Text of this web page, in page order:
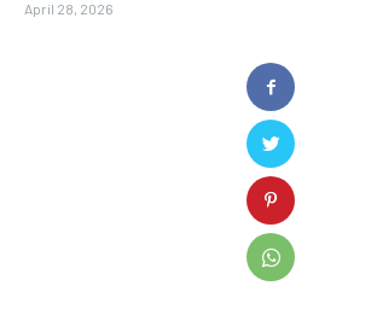
April 28, 2026